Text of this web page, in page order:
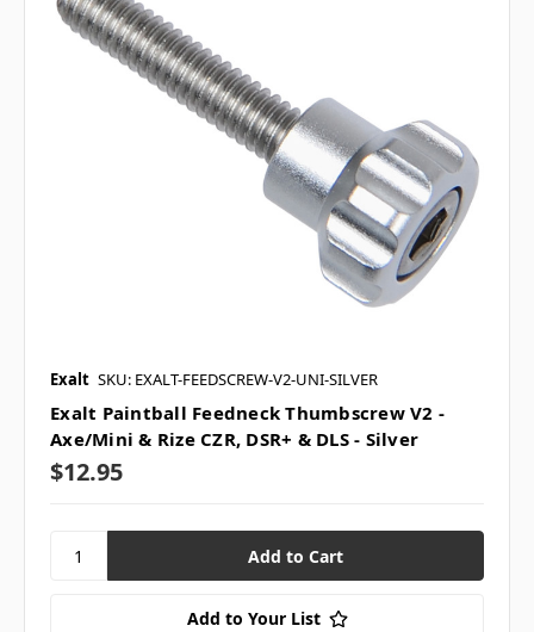
Exalt SKU: EXALT-FEEDSCREW-V2-UNI-SILVER
Exalt Paintball Feedneck Thumbscrew V2 -
Axe/Mini & Rize CZR, DSR+ & DLS - Silver
$12.95
Add to Your List